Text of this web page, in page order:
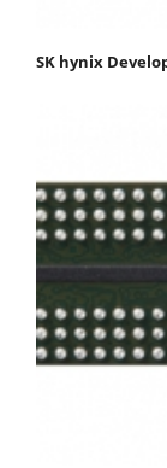
SK hynix